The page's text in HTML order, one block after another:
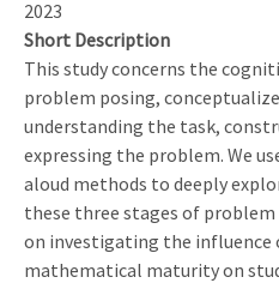
2023
Short Description
This study concerns the
problem posing,
understanding the task,
expressing the problem. We
aloud methods to deeply
these three stages of
on investigating the
mathematical maturity on